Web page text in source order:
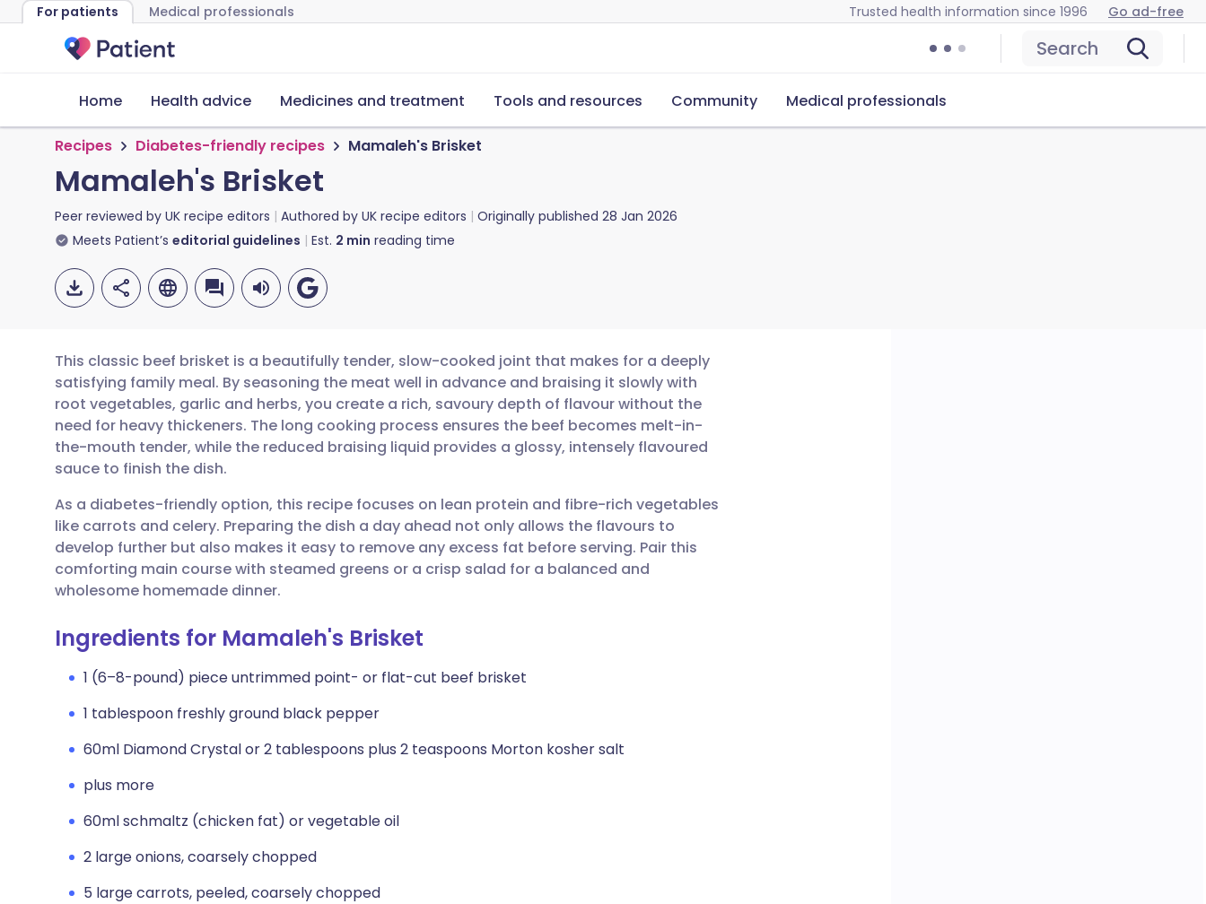
For patients Medical professionals Trusted health information since 1996 Go ad-free
Search
Home Health advice Medicines and treatment Tools and resources Community Medical professionals
Recipes Diabetes-friendly recipes Mamaleh's Brisket
Mamaleh's Brisket
Peer reviewed by UK recipe editors Authored by UK recipe editors Originally published 28 Jan 2026
Meets Patient’s editorial guidelines Est. 2 min reading time
Share via email
Share via Facebook
Share via LinkedIn
Share via X
Copy link
🇬🇧 English 🇩🇪 Deutsch
🇪🇸 Español 🇫🇷 Français
🇮🇹 Italiano 🇵🇹 Português
🇮🇳 हिन्दी 🇮🇱 עברית
This classic beef brisket is a beautifully tender, slow-cooked joint that makes for a deeply
satisfying family meal. By seasoning the meat well in advance and braising it slowly with
root vegetables, garlic and herbs, you create a rich, savoury depth of flavour without the
need for heavy thickeners. The long cooking process ensures the beef becomes melt-in-
the-mouth tender, while the reduced braising liquid provides a glossy, intensely flavoured
sauce to finish the dish.
As a diabetes-friendly option, this recipe focuses on lean protein and fibre-rich vegetables
like carrots and celery. Preparing the dish a day ahead not only allows the flavours to
develop further but also makes it easy to remove any excess fat before serving. Pair this
comforting main course with steamed greens or a crisp salad for a balanced and
wholesome homemade dinner.
Ingredients for Mamaleh's Brisket
1 (6–8-pound) piece untrimmed point- or flat-cut beef brisket
1 tablespoon freshly ground black pepper
60ml Diamond Crystal or 2 tablespoons plus 2 teaspoons Morton kosher salt
plus more
60ml schmaltz (chicken fat) or vegetable oil
2 large onions, coarsely chopped
5 large carrots, peeled, coarsely chopped